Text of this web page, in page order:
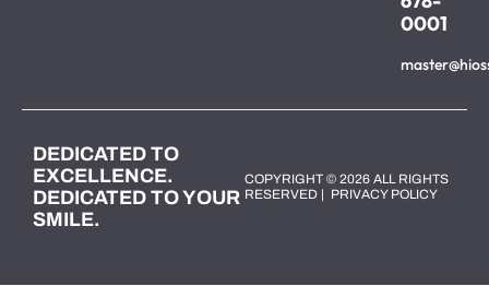
0001
DEDICATED TO
EXCELLENCE.
DEDICATED TO YOUR
SMILE.
COPYRIGHT © 2026 ALL RIGHTS
RESERVED | PRIVACY POLICY